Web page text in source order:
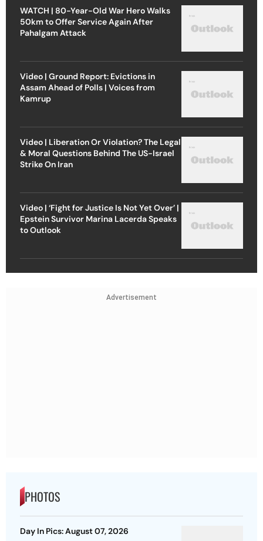
WATCH | 80-Year-Old War Hero Walks
50km to Offer Service Again After
Pahalgam Attack
Video | Ground Report: Evictions in
Assam Ahead of Polls | Voices from
Kamrup
Video | Liberation Or Violation? The Legal
& Moral Questions Behind The US-Israel
Strike On Iran
Video | ‘Fight for Justice Is Not Yet Over’ |
Epstein Survivor Marina Lacerda Speaks
to Outlook
Advertisement
PHOTOS
Day In Pics: August 07, 2026